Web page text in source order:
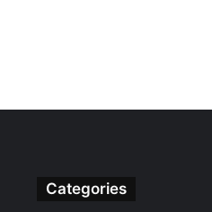
Categories